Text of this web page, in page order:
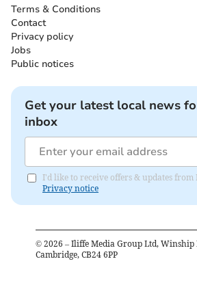
Terms & Conditions
Contact
Privacy policy
Jobs
Public notices
Get your latest local news
inbox
I'd like to receive offers & updates
Privacy notice
© 2026 – Iliffe Media Group Ltd, Winship
Cambridge, CB24 6PP